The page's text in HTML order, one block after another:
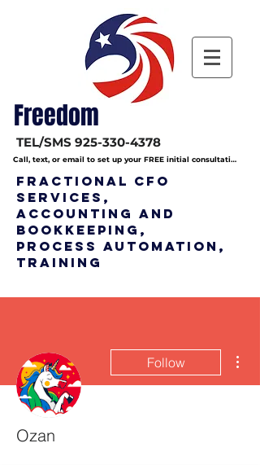
Freedom
TEL/SMS 925-330-4378
Call, text, or email to set up your FREE initial consultation
Fractional CFO
Services,
Accounting and
bookkeeping,
Process Automation,
Training
Follow
Ozan